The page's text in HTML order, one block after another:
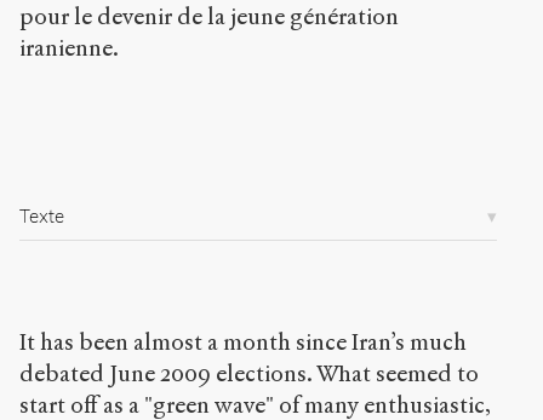
r
g
l
e
0
0
pour le devenir de la jeune génération
iranienne.
Texte
It has been almost a month since Iran’s much
debated June 2009 elections. What seemed to
start off as a "green wave" of many enthusiastic,